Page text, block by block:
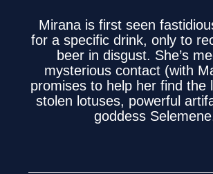
Mirana is first seen
for a specific drink, only to
beer in disgust. She’s
mysterious contact (with
promises to help her find the
stolen lotuses, powerful
goddess